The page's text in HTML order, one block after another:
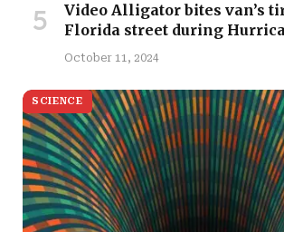
Video Alligator bites van’s
Florida street during
October 11, 2024
SCIENCE